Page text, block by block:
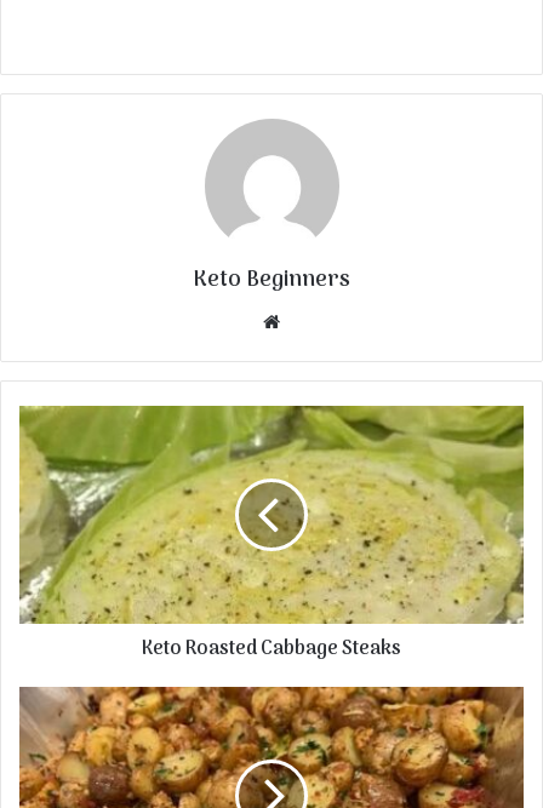
Keto Beginners
Website
Keto Roasted Cabbage Steaks